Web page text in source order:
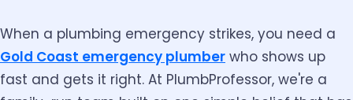
When a plumbing emergency strikes, you need a
Gold Coast emergency plumber who shows up
fast and gets it right. At PlumbProfessor, we're a